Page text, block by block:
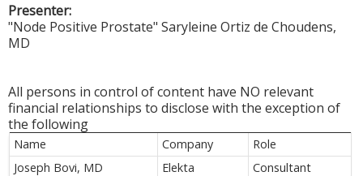
Presenter:
"Node Positive Prostate" Saryleine Ortiz de Choudens,
MD
All persons in control of content have NO relevant
financial relationships to disclose with the exception of
the following
Name Company
Role
Joseph Bovi, MD
Elekta Consultant